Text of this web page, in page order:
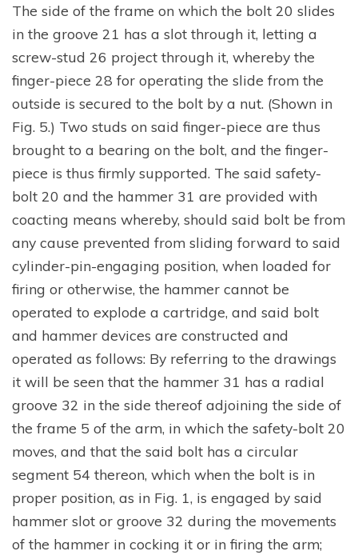
The side of the frame on which the bolt 20 slides
in the groove 21 has a slot through it, letting a
screw-stud 26 project through it, whereby the
finger-piece 28 for operating the slide from the
outside is secured to the bolt by a nut. (Shown in
Fig. 5.) Two studs on said finger-piece are thus
brought to a bearing on the bolt, and the finger-
piece is thus firmly supported. The said safety-
bolt 20 and the hammer 31 are provided with
coacting means whereby, should said bolt be from
any cause prevented from sliding forward to said
cylinder-pin-engaging position, when loaded for
firing or otherwise, the hammer cannot be
operated to explode a cartridge, and said bolt
and hammer devices are constructed and
operated as follows: By referring to the drawings
it will be seen that the hammer 31 has a radial
groove 32 in the side thereof adjoining the side of
the frame 5 of the arm, in which the safety-bolt 20
moves, and that the said bolt has a circular
segment 54 thereon, which when the bolt is in
proper position, as in Fig. 1, is engaged by said
hammer slot or groove 32 during the movements
of the hammer in cocking it or in firing the arm;